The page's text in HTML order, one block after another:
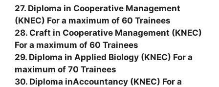
27. Diploma in Cooperative Management
(KNEC) For a maximum of 60 Trainees
28. Craft in Cooperative Management (KNEC)
For a maximum of 60 Trainees
29. Diploma in Applied Biology (KNEC) For a
maximum of 70 Trainees
30. Diploma inAccountancy (KNEC) For a